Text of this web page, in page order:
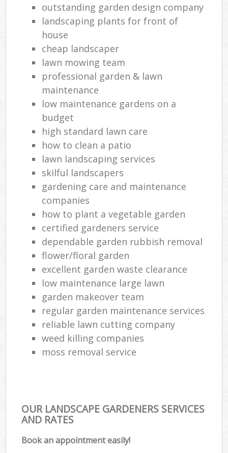
outstanding garden design company
landscaping plants for front of
house
cheap landscaper
lawn mowing team
professional garden & lawn
maintenance
low maintenance gardens on a
budget
high standard lawn care
how to clean a patio
lawn landscaping services
skilful landscapers
gardening care and maintenance
companies
how to plant a vegetable garden
certified gardeners service
dependable garden rubbish removal
flower/floral garden
excellent garden waste clearance
low maintenance large lawn
garden makeover team
regular garden maintenance services
reliable lawn cutting company
weed killing companies
moss removal service
OUR LANDSCAPE GARDENERS SERVICES
AND RATES
Book an appointment easily!